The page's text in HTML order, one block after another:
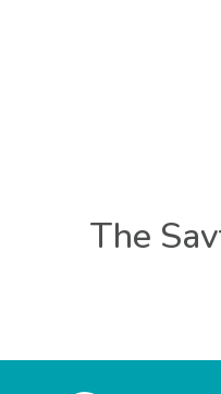
The